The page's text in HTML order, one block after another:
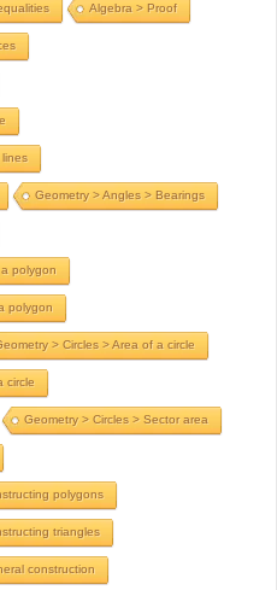
Algebra > Proof
lines
Geometry > Angles > Bearings
polygon
polygon
> Circles > Area of a circle
circle
Geometry > Circles > Sector area
polygons
triangles
construction